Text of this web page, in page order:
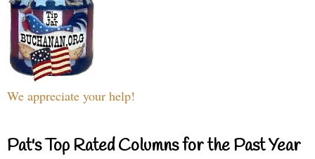
We appreciate your help!
Pat's Top Rated Columns for the Past Year